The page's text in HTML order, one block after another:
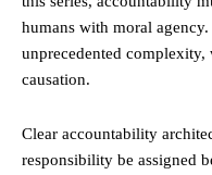
humans with moral
unprecedented
causation.
Clear accountability
responsibility be assigned